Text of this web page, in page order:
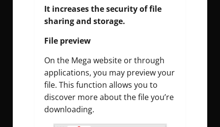
It increases the security of file
sharing and storage.
File preview
On the Mega website or through
applications, you may preview your
file. This function allows you to
discover more about the file you’re
downloading.